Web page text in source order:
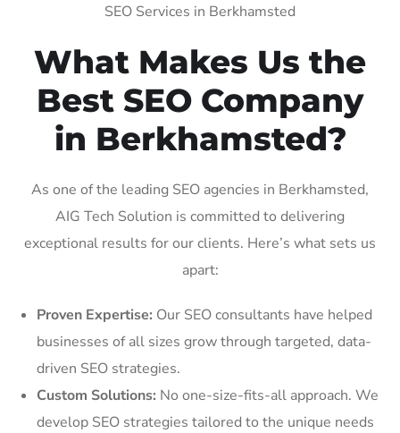
SEO Services in Berkhamsted
What Makes Us the
Best SEO Company
in Berkhamsted?
As one of the leading SEO agencies in Berkhamsted,
AIG Tech Solution is committed to delivering
exceptional results for our clients. Here’s what sets us
apart:
Proven Expertise: Our SEO consultants have helped
businesses of all sizes grow through targeted, data-
driven SEO strategies.
Custom Solutions: No one-size-fits-all approach. We
develop SEO strategies tailored to the unique needs